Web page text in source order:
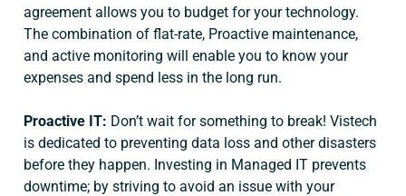
agreement allows you to budget for your technology.
The combination of flat-rate, Proactive maintenance,
and active monitoring will enable you to know your
expenses and spend less in the long run.
Proactive IT: Don’t wait for something to break! Vistech
is dedicated to preventing data loss and other disasters
before they happen. Investing in Managed IT prevents
downtime; by striving to avoid an issue with your